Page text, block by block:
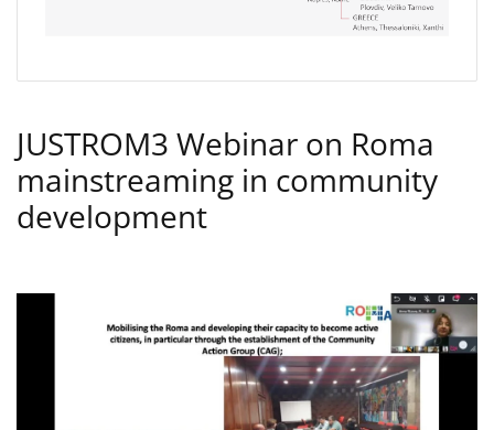
JUSTROM3 Webinar on Roma
mainstreaming in community
development